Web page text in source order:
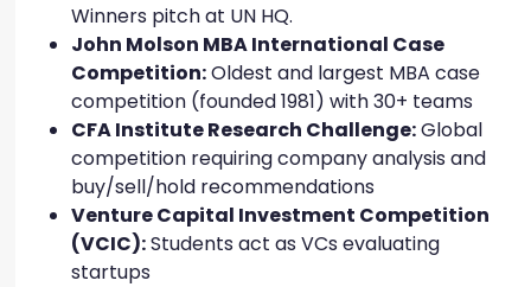
Winners pitch at UN HQ.
John Molson MBA International Case
Competition:Oldest and largest MBA case
competition (founded 1981) with 30+ teams
CFA Institute Research Challenge:Global
competition requiring company analysis and
buy/sell/hold recommendations
Venture Capital Investment Competition
(VCIC):Students act as VCs evaluating
startups